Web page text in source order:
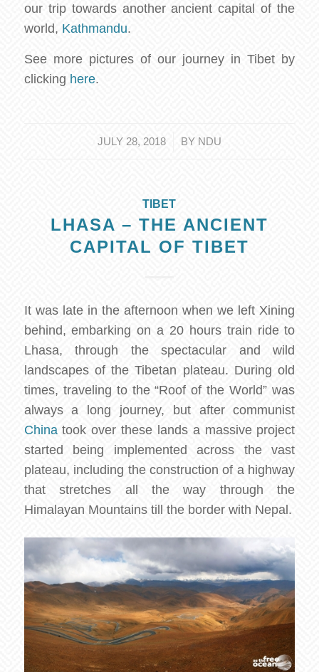
our trip towards another ancient capital of the
world, Kathmandu.
See more pictures of our journey in Tibet by
clicking here.
JULY 28, 2018
/ BY NDU
TIBET
LHASA – THE ANCIENT
CAPITAL OF TIBET
It was late in the afternoon when we left Xining
behind, embarking on a 20 hours train ride to
Lhasa, through the spectacular and wild
landscapes of the Tibetan plateau. During old
times, traveling to the “Roof of the World” was
always a long journey, but after communist
Chinatook over these lands a massive project
started being implemented across the vast
plateau, including the construction of a highway
that stretches all the way through the
Himalayan Mountains till the border with Nepal.